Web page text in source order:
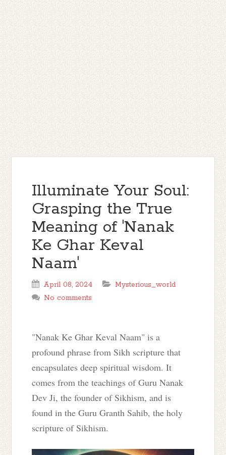
Illuminate Your Soul:
Grasping the True
Meaning of 'Nanak
Ke Ghar Keval
Naam'
April 08, 2024
Mysterious_world
No comments
"Nanak Ke Ghar Keval Naam" is a
profound phrase from Sikh scripture that
encapsulates deep spiritual wisdom. It
comes from the teachings of Guru Nanak
Dev Ji, the founder of Sikhism, and is
found in the Guru Granth Sahib, the holy
scripture of Sikhism.